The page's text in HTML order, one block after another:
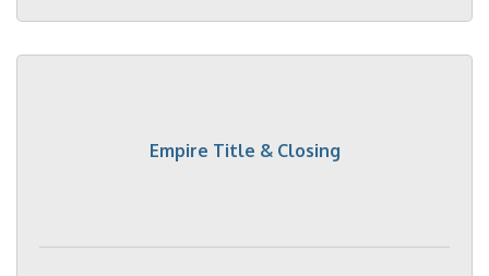
Empire Title & Closing